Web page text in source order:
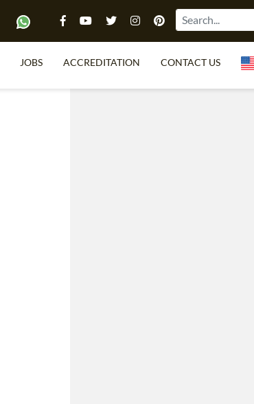
JOBS ACCREDITATION CONTACT US